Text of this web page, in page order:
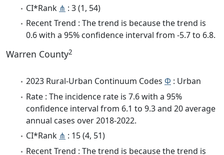
CI*Rank ⋔ : 3 (1, 54)
Recent Trend : The trend is because the trend is
0.6 with a 95% confidence interval from -5.7 to 6.8.
Warren County2
2023 Rural-Urban Continuum Codes Φ : Urban
Rate : The incidence rate is 7.6 with a 95%
confidence interval from 6.1 to 9.3 and 20 average
annual cases over 2018-2022.
CI*Rank ⋔ : 15 (4, 51)
Recent Trend : The trend is because the trend is